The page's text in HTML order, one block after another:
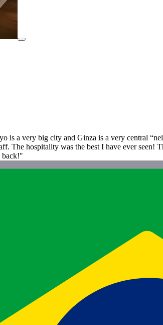
is a very big city and Ginza is a very central
The hospitality was the best I have ever
back!"